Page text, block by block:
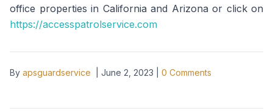
office properties in California and Arizona or click on
https://accesspatrolservice.com
By apsguardservice June 2, 2023 0 Comments